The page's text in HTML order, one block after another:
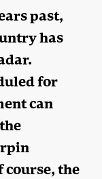
past,
has
for
can
course, the